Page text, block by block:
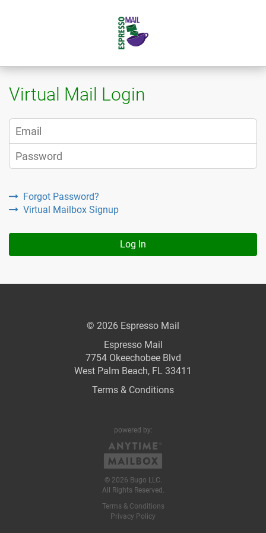
Virtual Mail Login
Forgot Password?
Virtual Mailbox Signup
Log In
© 2026 Espresso Mail
Espresso Mail
7754 Okeechobee Blvd
West Palm Beach, FL 33411
Terms & Conditions
powered by:
© 2026 Bugo LLC.
All Rights Reserved.
Terms & Conditions
Privacy Policy